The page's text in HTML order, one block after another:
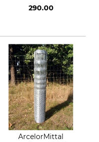
290.00
ArcelorMittal